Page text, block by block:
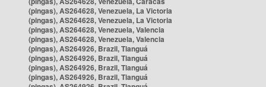
(pingas), AS264628, Venezuela, La Victoria
(pingas), AS264628, Venezuela, La Victoria
(pingas), AS264628, Venezuela, Valencia
(pingas), AS264628, Venezuela, Valencia
(pingas), AS264926, Brazil, Tianguá
(pingas), AS264926, Brazil, Tianguá
(pingas), AS264926, Brazil, Tianguá
(pingas), AS264926, Brazil, Tianguá